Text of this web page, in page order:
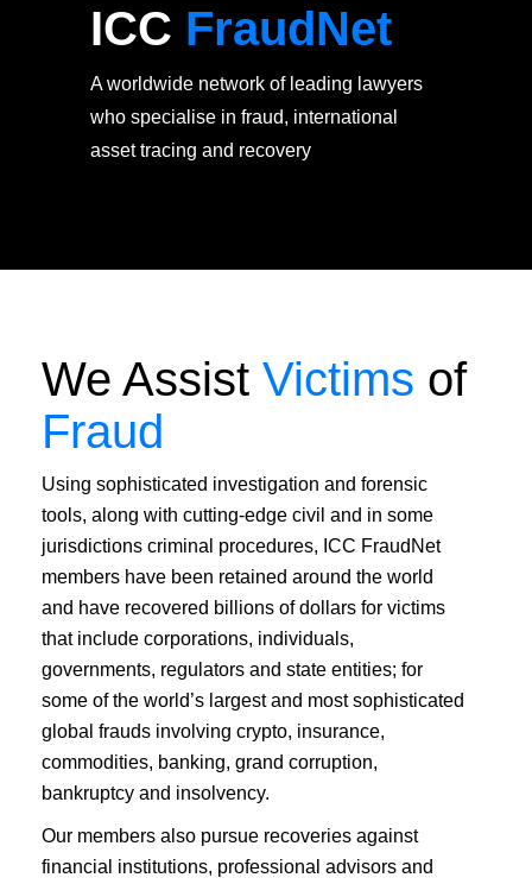
ICC FraudNet
A worldwide network of leading lawyers
who specialise in fraud, international
asset tracing and recovery
We Assist Victims of
Fraud
Using sophisticated investigation and forensic
tools, along with cutting-edge civil and in some
jurisdictions criminal procedures, ICC FraudNet
members have been retained around the world
and have recovered billions of dollars for victims
that include corporations, individuals,
governments, regulators and state entities; for
some of the world’s largest and most sophisticated
global frauds involving crypto, insurance,
commodities, banking, grand corruption,
bankruptcy and insolvency.
Our members also pursue recoveries against
financial institutions, professional advisors and